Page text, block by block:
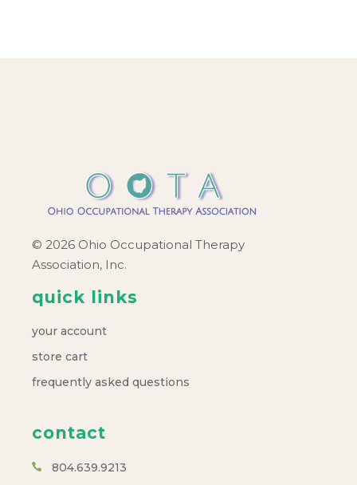
© 2026 Ohio Occupational Therapy
Association, Inc.
quick links
your account
store cart
frequently asked questions
contact
804.639.9213